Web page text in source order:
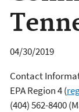
04/30/2019
Contact
EPA Region 4(
(404) 562-8400